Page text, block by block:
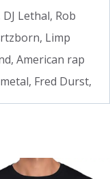
Lethal, Rob
Limp
American rap
Fred Durst,